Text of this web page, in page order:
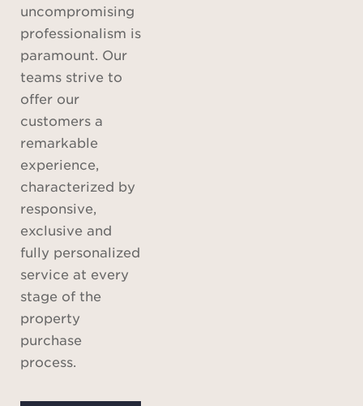
uncompromising
professionalism is
paramount. Our
teams strive to
offer our
customers a
remarkable
experience,
characterized by
responsive,
exclusive and
fully personalized
service at every
stage of the
property
purchase
process.